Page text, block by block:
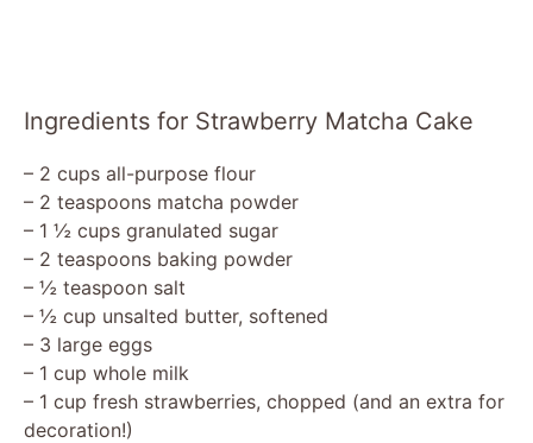
Ingredients for Strawberry Matcha Cake
– 2 cups all-purpose flour
– 2 teaspoons matcha powder
– 1 ½ cups granulated sugar
– 2 teaspoons baking powder
– ½ teaspoon salt
– ½ cup unsalted butter, softened
– 3 large eggs
– 1 cup whole milk
– 1 cup fresh strawberries, chopped (and an extra for
decoration!)